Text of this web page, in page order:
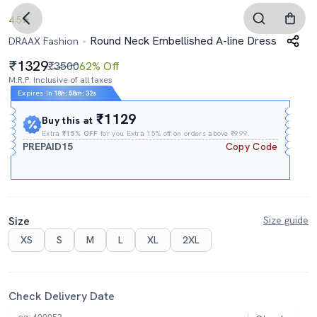
4.5
DRAAX Fashion
Round Neck Embellished A-line Dress
1329₹350062% Off
M.R.P. Inclusive of all taxes
Expires In 18h :58m :31s
Buy this at₹1129
Extra₹15% OFF for you Extra 15% off on orders above ₹999.
PREPAID15 Copy Code
Size
Size guide
XS
S M L XL 2XL
Check Delivery Date